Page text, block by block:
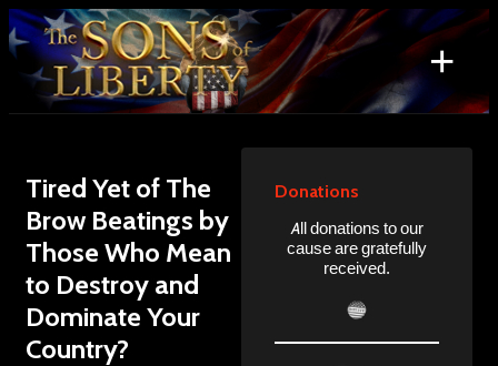
Skip
to
content
+
Search
for:
Tired Yet of The
Brow Beatings by
Those Who Mean
to Destroy and
Dominate Your
Country?
Donations
All donations to our
cause are gratefully
received.